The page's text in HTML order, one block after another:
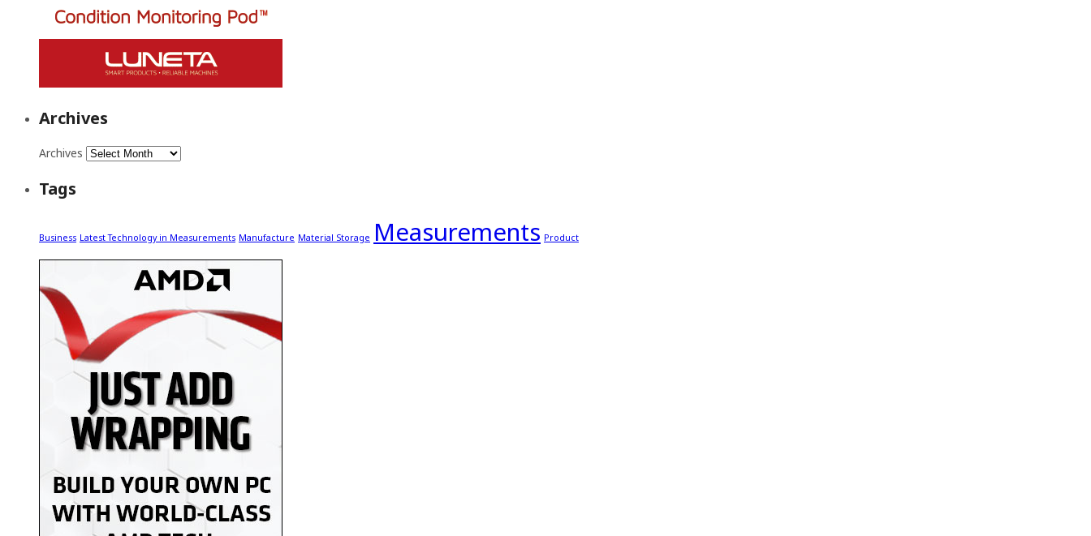
Archives
Archives
Tags
Business Latest Technology in Measurements Manufacture Material Storage Measurements Product